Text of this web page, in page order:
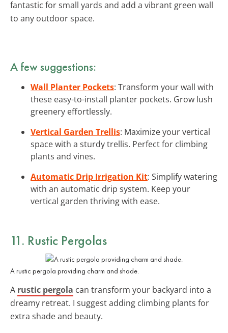
fantastic for small yards and add a vibrant green wall
to any outdoor space.
A few suggestions:
Wall Planter Pockets: Transform your wall with
these easy-to-install planter pockets. Grow lush
greenery effortlessly.
Vertical Garden Trellis: Maximize your vertical
space with a sturdy trellis. Perfect for climbing
plants and vines.
Automatic Drip Irrigation Kit: Simplify watering
with an automatic drip system. Keep your
vertical garden thriving with ease.
11. Rustic Pergolas
A rustic pergola providing charm and shade.
A rustic pergola can transform your backyard into a
dreamy retreat. I suggest adding climbing plants for
extra shade and beauty.